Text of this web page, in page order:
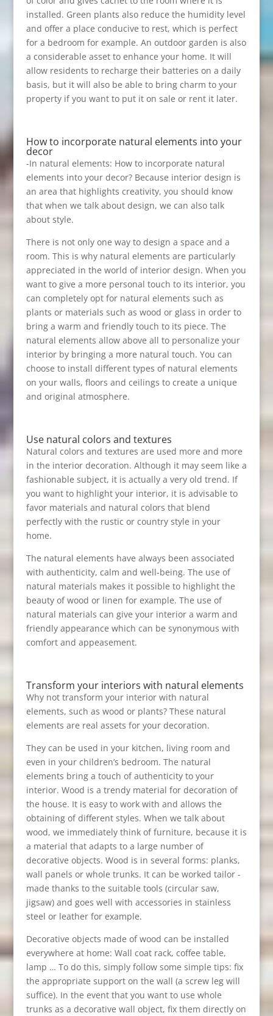
installed. Green plants also reduce the humidity level
and offer a place conducive to rest, which is perfect
for a bedroom for example. An outdoor garden is also
a considerable asset to enhance your home. It will
allow residents to recharge their batteries on a daily
basis, but it will also be able to bring charm to your
property if you want to put it on sale or rent it later.
How to incorporate natural elements into your
decor
-In natural elements: How to incorporate natural
elements into your decor? Because interior design is
an area that highlights creativity, you should know
that when we talk about design, we can also talk
about style.
There is not only one way to design a space and a
room. This is why natural elements are particularly
appreciated in the world of interior design. When you
want to give a more personal touch to its interior, you
can completely opt for natural elements such as
plants or materials such as wood or glass in order to
bring a warm and friendly touch to its piece. The
natural elements allow above all to personalize your
interior by bringing a more natural touch. You can
choose to install different types of natural elements
on your walls, floors and ceilings to create a unique
and original atmosphere.
Use natural colors and textures
Natural colors and textures are used more and more
in the interior decoration. Although it may seem like a
fashionable subject, it is actually a very old trend. If
you want to highlight your interior, it is advisable to
favor materials and natural colors that blend
perfectly with the rustic or country style in your
home.
The natural elements have always been associated
with authenticity, calm and well-being. The use of
natural materials makes it possible to highlight the
beauty of wood or linen for example. The use of
natural materials can give your interior a warm and
friendly appearance which can be synonymous with
comfort and appeasement.
Transform your interiors with natural elements
Why not transform your interior with natural
elements, such as wood or plants? These natural
elements are real assets for your decoration.
They can be used in your kitchen, living room and
even in your children’s bedroom. The natural
elements bring a touch of authenticity to your
interior. Wood is a trendy material for decoration of
the house. It is easy to work with and allows the
obtaining of different styles. When we talk about
wood, we immediately think of furniture, because it is
a material that adapts to a large number of
decorative objects. Wood is in several forms: planks,
wall panels or whole trunks. It can be worked tailor -
made thanks to the suitable tools (circular saw,
jigsaw) and goes well with accessories in stainless
steel or leather for example.
Decorative objects made of wood can be installed
everywhere at home: Wall coat rack, coffee table,
lamp … To do this, simply follow some simple tips: fix
the appropriate support on the wall (a screw leg will
suffice). In the event that you want to use whole
trunks as a decorative wall object, fix them directly on